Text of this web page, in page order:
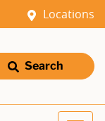
Locations
Search